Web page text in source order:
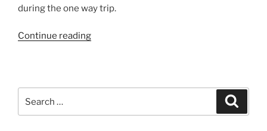
during the one way trip.
Continue reading“212A”
for: